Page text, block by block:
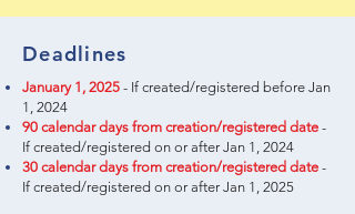
Deadlines
January 1, 2025 - If created/registered before Jan
1, 2024
90 calendar days from creation/registered date -
If created/registered on or after Jan 1, 2024
30 calendar days from creation/registered date -
If created/registered on or after Jan 1, 2025